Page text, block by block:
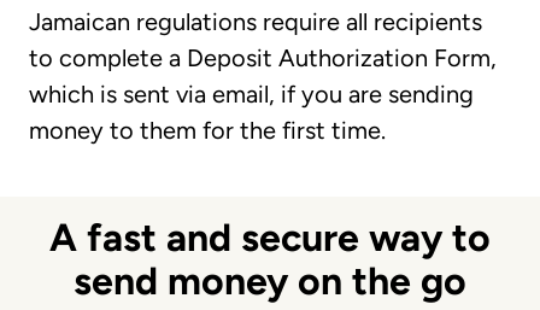
Jamaican regulations require all recipients
to complete a Deposit Authorization Form,
which is sent via email, if you are sending
money to them for the first time.
A fast and secure way to
send money on the go